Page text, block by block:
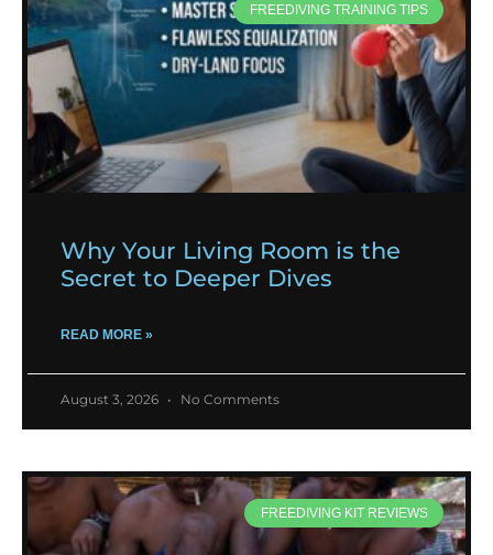
FREEDIVING TRAINING TIPS
Why Your Living Room is the
Secret to Deeper Dives
READ MORE »
August 3, 2026 No Comments
FREEDIVING KIT REVIEWS